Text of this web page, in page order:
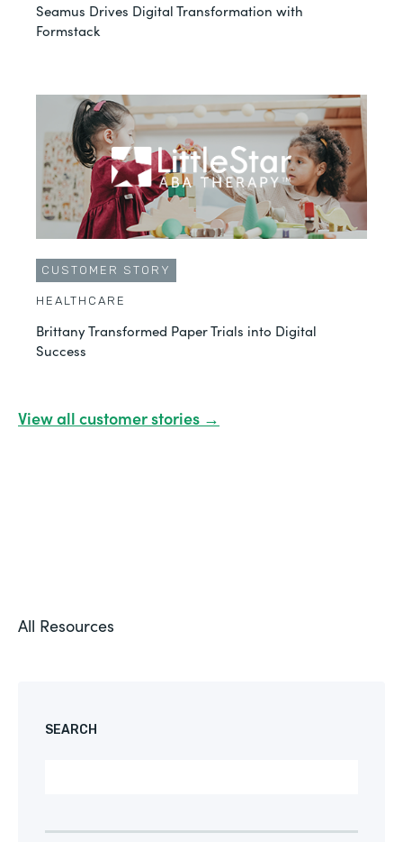
Seamus Drives Digital Transformation with
Formstack
CUSTOMER STORY
HEALTHCARE
Brittany Transformed Paper Trials into Digital
Success
View all customer stories →
All Resources
SEARCH